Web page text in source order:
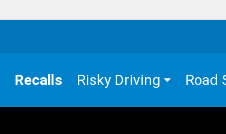
Recalls Risky Driving Road